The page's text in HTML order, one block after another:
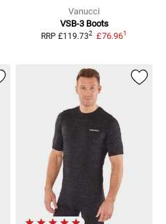
Vanucci
VSB-3 Boots
RRP £119.732 £76.961